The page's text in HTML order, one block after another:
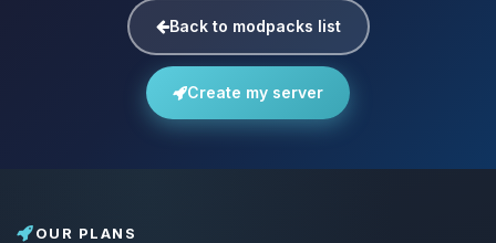
Back to modpacks list
Create my server
OUR PLANS